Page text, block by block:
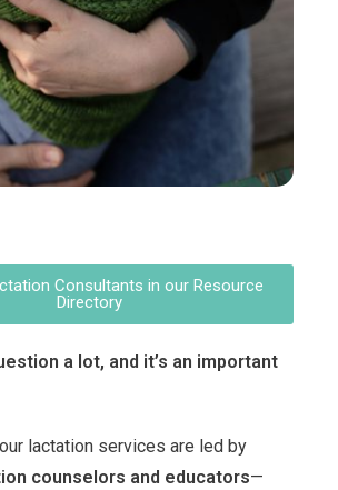
Consultants in our Resource
Directory
a lot, and it’s an important
lactation services are led by
counselors and educators—